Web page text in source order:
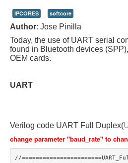
IPCORES softcore
Author: Jose Pinilla
Today, the use of UART serial
found in Bluetooth devices
OEM cards.
UART
Verilog code UART Full Duplex(
change parameter "baud_rate" to
//